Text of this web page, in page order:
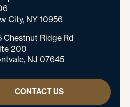
City, NY 10956
Chestnut Ridge Rd
200
NJ 07645
CONTACT US